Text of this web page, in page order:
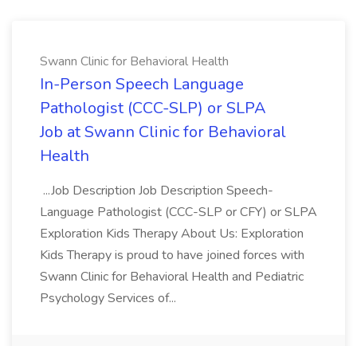
Swann Clinic for Behavioral Health
In-Person Speech Language
Pathologist (CCC-SLP) or SLPA
Job at Swann Clinic for Behavioral
Health
...Job Description Job Description Speech-
Language Pathologist (CCC-SLP or CFY) or SLPA
Exploration Kids Therapy About Us: Exploration
Kids Therapy is proud to have joined forces with
Swann Clinic for Behavioral Health and Pediatric
Psychology Services of...